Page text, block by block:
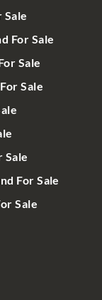
Sale
For Sale
Sale
Sale
Sale
For Sale
Sale